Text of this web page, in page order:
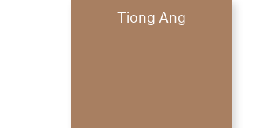
Tiong Ang